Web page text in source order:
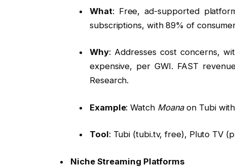
What: Free, ad-supported
subscriptions, with 89% of
Why: Addresses cost concerns,
expensive, per GWI. FAST
Research.
Example: Watch Moanaon Tubi
Tool: Tubi (tubi.tv, free), Pluto TV
Niche Streaming Platforms